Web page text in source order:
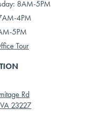
8AM-5PM
4PM
5PM
Tour
Rd
23227